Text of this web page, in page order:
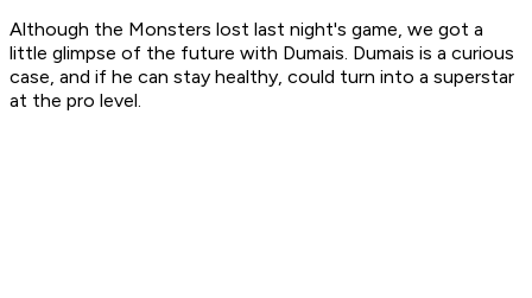
Although the Monsters lost last night's game, we got a
little glimpse of the future with Dumais. Dumais is a curious
case, and if he can stay healthy, could turn into a superstar
at the pro level.